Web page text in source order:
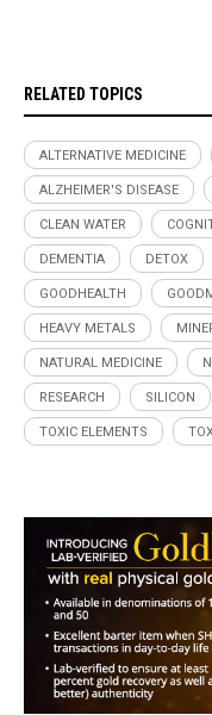
RELATED TOPICS
ALTERNATIVE MEDICINE
ALZHEIMER'S DISEASE
CLEAN WATER
DEMENTIA DETOX
GOODHEALTH
HEAVY METALS
NATURAL MEDICINE
RESEARCH SILICON
TOXIC ELEMENTS